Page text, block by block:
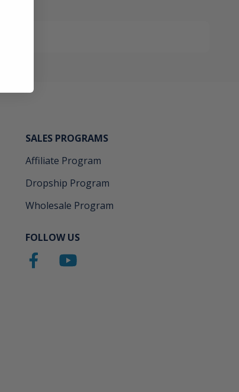
SALES PROGRAMS
Affiliate Program
Dropship Program
Wholesale Program
FOLLOW US